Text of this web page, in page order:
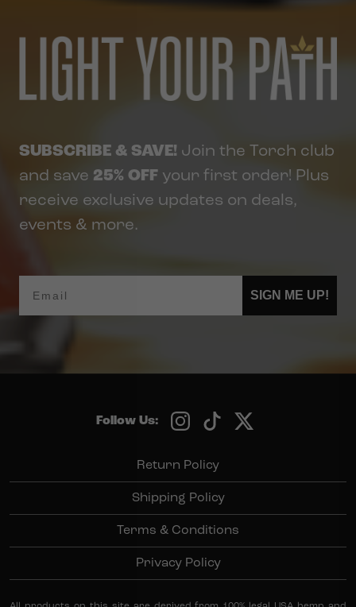
SUBSCRIBE & SAVE! Join the Torch club
and save 25% OFF your first order! Plus
receive exclusive updates on deals,
events & more.
SIGN ME UP!
Follow Us:
Return Policy
Shipping Policy
Terms & Conditions
Privacy Policy